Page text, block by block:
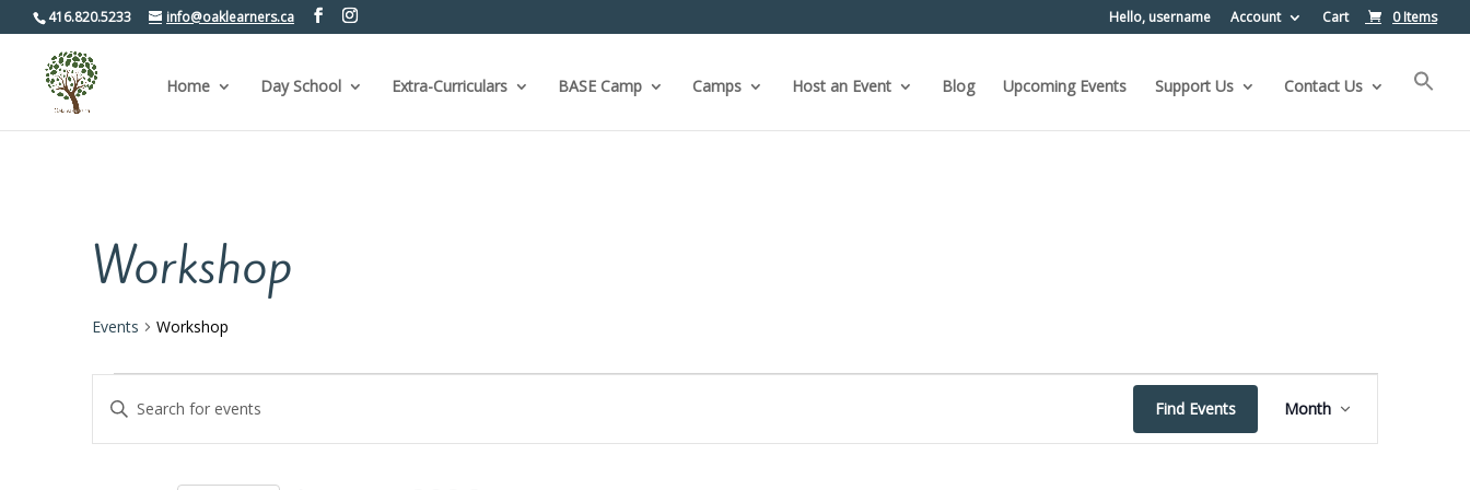
416.820.5233 info@oaklearners.ca Hello, username Account Cart 0 Items
Home Day School Extra-Curriculars BASE Camp Camps Host an Event Blog Upcoming Events Support Us Contact Us
Workshop
Events Workshop
Search
Enter
Keyword.
for
Find Events
Views
Navigation
Month